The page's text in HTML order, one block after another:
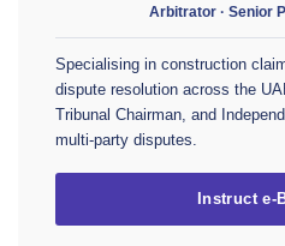
Arbitrator · Senior
Specialising in construction
dispute resolution across the
Tribunal Chairman, and
multi-party disputes.
Instruct e-